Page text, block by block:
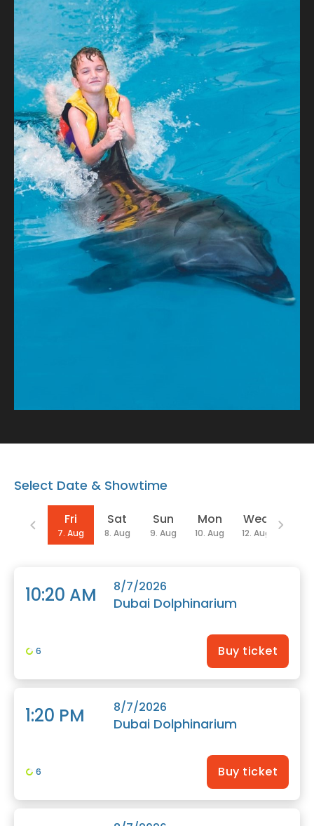
Age Requirement: At least 8 yrs old, who are
confident swimmers can avail this package. Paying
adult (18yrs+) must accompany children 8 to 11 yrs
old. Guest’s weight should be below 110 kg.
Join us for a unique adventure, where every
encounter is a journey into the extraordinary.
Our expert guides ensure a safe and unforgettable
journey, where you can experience the magic of a
dolphin's company. Take home stunning photographs
with our playful dolphins where every snapshot tells a
tale of connection and oceanic wonder!
Select Date & Showtime
Date
Fri
7. Aug
Sat
8. Aug
Sun
9. Aug
Mon
10. Aug
Wed
12. Aug
10:20 AM 8/7/2026
Dubai Dolphinarium
6 Buy ticket
1:20 PM 8/7/2026
Dubai Dolphinarium
6 Buy ticket